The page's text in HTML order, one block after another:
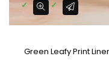
Green Leafy Print